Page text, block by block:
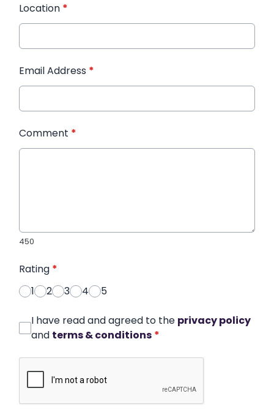
Location *
Email Address *
Comment *
450
Rating *
1
2 3 4 5
I have read and agreed to the privacy policy
and terms & conditions *